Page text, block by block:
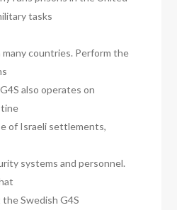
tasks
countries. Perform the
also operates on
of Israeli settlements,
systems and personnel.
Swedish G4S